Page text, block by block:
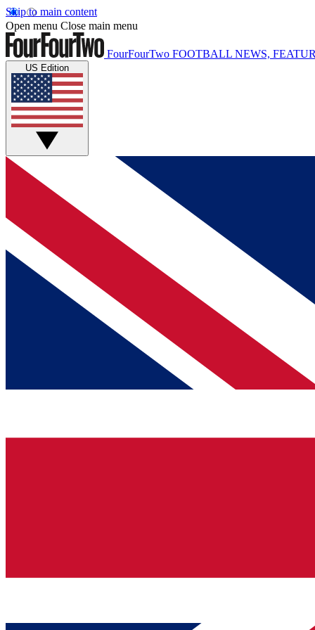
Skip to main content
Open menu Close main menu
FourFourTwo FOOTBALL NEWS,
US Edition